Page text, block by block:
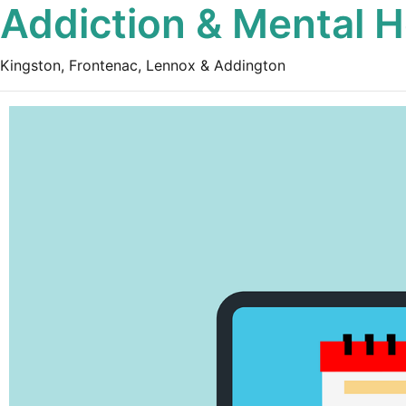
Addiction & Mental
Kingston, Frontenac, Lennox & Addington